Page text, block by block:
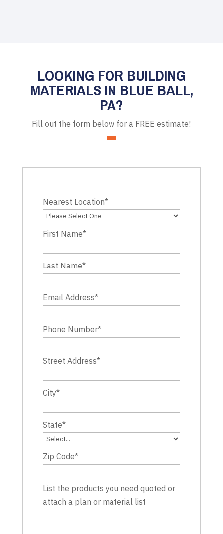
LOOKING FOR BUILDING
MATERIALS IN BLUE BALL,
PA?
Fill out the form below for a FREE estimate!
Nearest Location*
First Name*
Last Name*
Email Address*
Phone Number*
Street Address*
City*
State*
Zip Code*
List the products you need quoted or
attach a plan or material list